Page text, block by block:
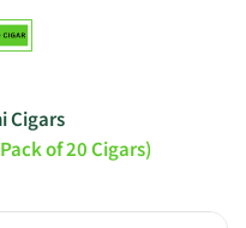
Cigars
of 20 Cigars)